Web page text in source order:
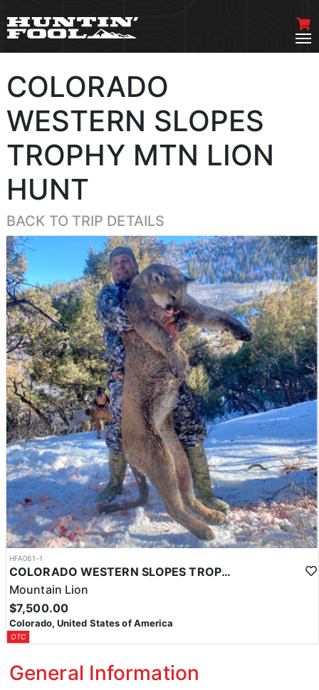
COLORADO
WESTERN SLOPES
TROPHY MTN LION
HUNT
BACK TO TRIP DETAILS
HFA061-1
COLORADO WESTERN SLOPES TROPHY MTN LION HUNT
Mountain Lion
$7,500.00
Colorado, United States of America
OTC
General Information